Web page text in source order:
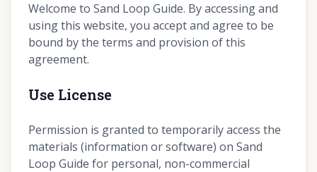
Welcome to Sand Loop Guide. By accessing and
using this website, you accept and agree to be
bound by the terms and provision of this
agreement.
Use License
Permission is granted to temporarily access the
materials (information or software) on Sand
Loop Guide for personal, non-commercial